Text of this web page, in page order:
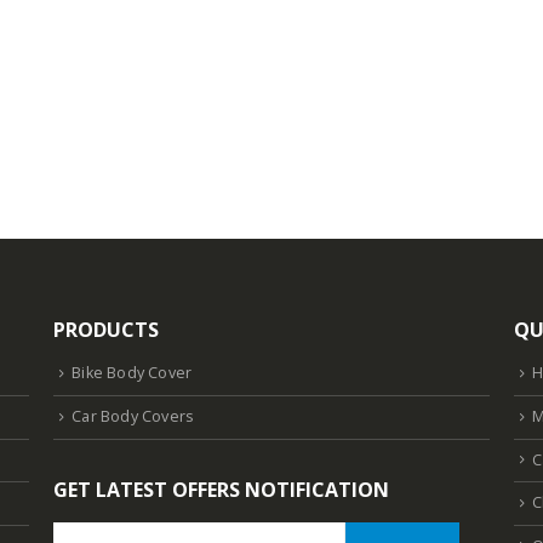
PRODUCTS
Bike Body Cover
Car Body Covers
GET LATEST OFFERS NOTIFICATION